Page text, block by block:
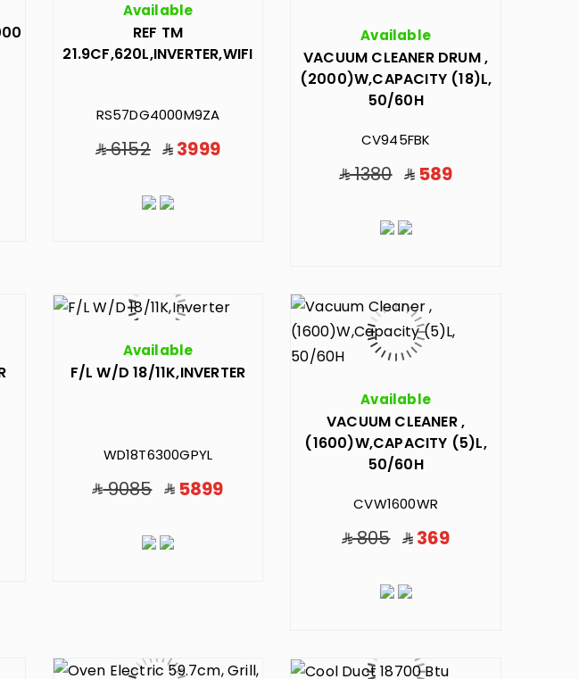
Available
REF TM
21.9CF,620L,INVERTER,WIFI
RS57DG4000M9ZA
6152 3999
Available
VACUUM CLEANER DRUM ,
(2000)W,CAPACITY (18)L,
50/60H
CV945FBK
1380 589
Available
F/L W/D 18/11K,INVERTER
WD18T6300GPYL
9085 5899
Available
VACUUM CLEANER ,
(1600)W,CAPACITY (5)L,
50/60H
CVW1600WR
805 369